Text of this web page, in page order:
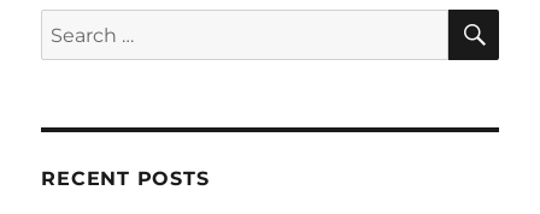
Search
for:
RECENT POSTS